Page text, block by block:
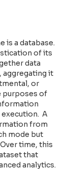
is a database.
of its
data
aggregating it
or
purposes of
A
from
mode but
time, this
that
analytics.